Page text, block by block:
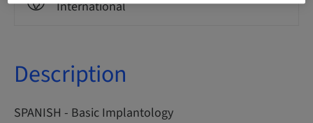
International
Description
SPANISH - Basic Implantology